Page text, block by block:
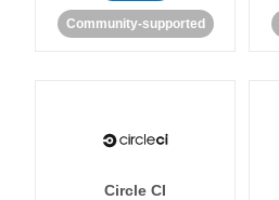
Community-supported
Circle CI